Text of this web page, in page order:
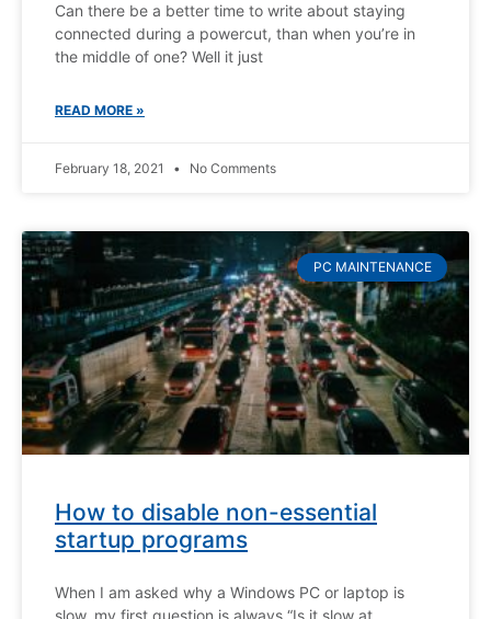
Can there be a better time to write about staying
connected during a powercut, than when you’re in
the middle of one? Well it just
READ MORE »
February 18, 2021 No Comments
PC MAINTENANCE
How to disable non-essential
startup programs
When I am asked why a Windows PC or laptop is
slow, my first question is always “Is it slow at